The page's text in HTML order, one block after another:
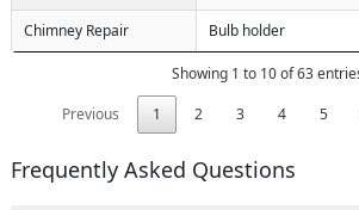
Chimney Repair Bulb holder
Showing 1 to 10 of 63
Previous
1 2 3 4 5
Frequently Asked Questions